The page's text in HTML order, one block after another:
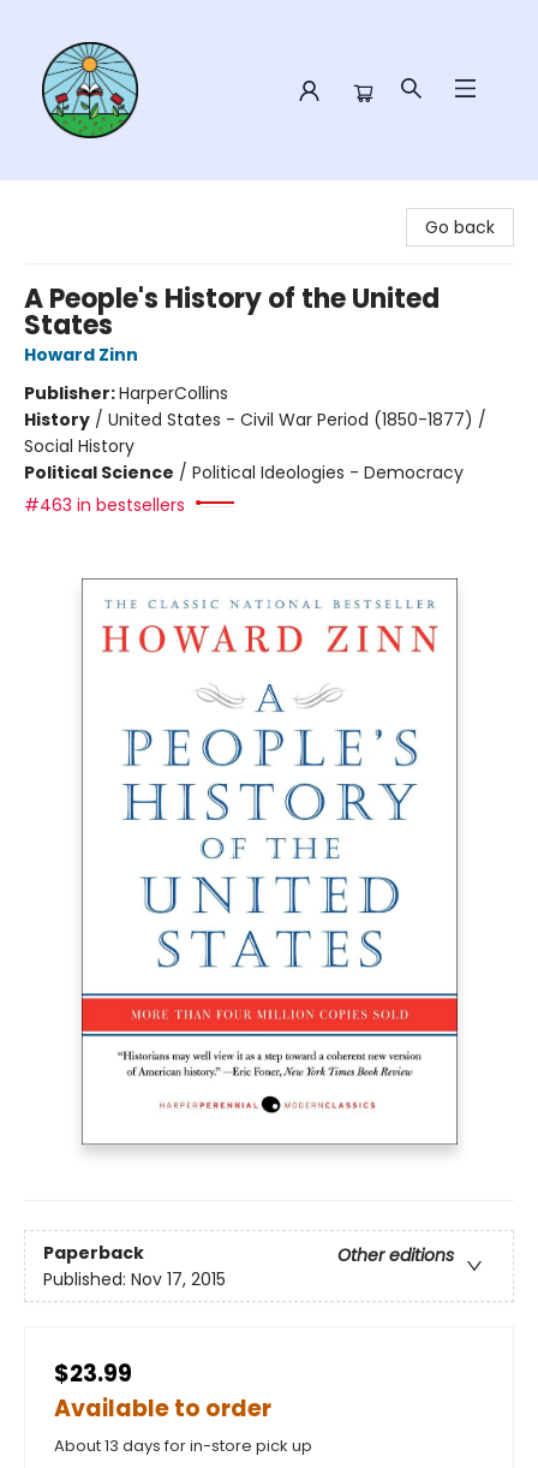
Go back
A People's History of the United
States
Howard Zinn
Publisher:HarperCollins
History / United States - Civil War Period (1850-1877) /
Social History
Political Science / Political Ideologies - Democracy
#463 in bestsellers
Paperback
Other editions
Published: Nov 17, 2015
$23.99
Available to order
About 13 days for in-store pick up